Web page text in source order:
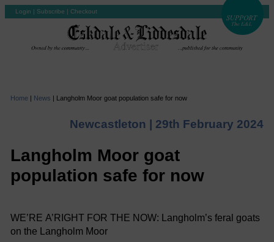
Login | Subscribe | Checkout
Home | News | Langholm Moor goat population safe for now
Newcastleton | 29th February 2024
Langholm Moor goat
population safe for now
WE’RE A’RIGHT FOR THE NOW: Langholm’s feral goats
on the Langholm Moor